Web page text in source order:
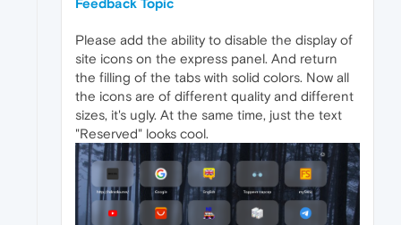
Feedback Topic
Please add the ability to disable the display of
site icons on the express panel. And return
the filling of the tabs with solid colors. Now all
the icons are of different quality and different
sizes, it's ugly. At the same time, just the text
"Reserved" looks cool.